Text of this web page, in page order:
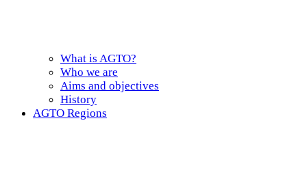
What is AGTO?
Who we are
Aims and objectives
History
AGTO Regions